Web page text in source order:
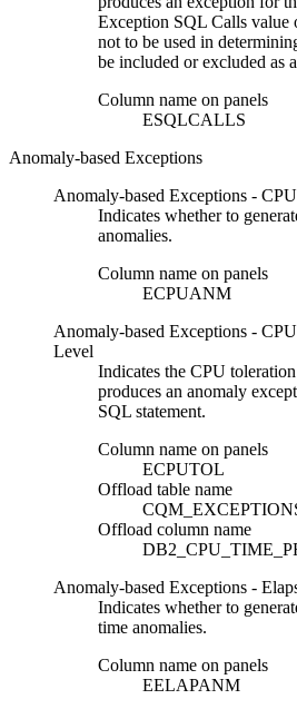
Exception SQL Calls value
not to be used in
be included or excluded as
Column name on panels
ESQLCALLS
Anomaly-based Exceptions
Anomaly-based Exceptions -
Indicates whether to
anomalies.
Column name on panels
ECPUANM
Anomaly-based Exceptions -
Level
Indicates the CPU
produces an anomaly
SQL statement.
Column name on panels
ECPUTOL
Offload table name
Offload column name
Anomaly-based Exceptions -
Indicates whether to
time anomalies.
Column name on panels
EELAPANM